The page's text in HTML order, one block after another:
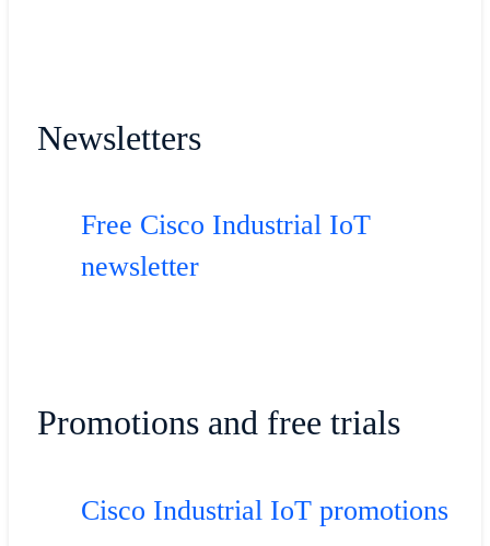
Newsletters
Free Cisco Industrial IoT
newsletter
Promotions and free trials
Cisco Industrial IoT promotions